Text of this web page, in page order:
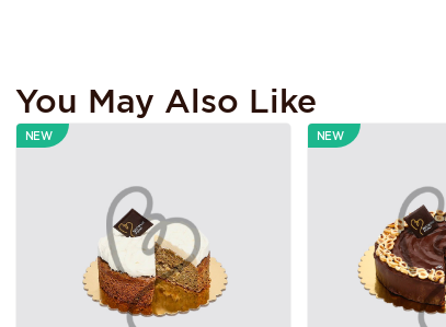
You May Also Like
NEW NEW